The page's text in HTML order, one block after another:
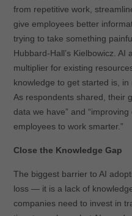
from repetitive work,
give employees better
trying to take something
Hubbard-Hall’s Kielbowicz.
multiplier for existing
knowledge to get started is, in
As respondents shared, their
data we have” and
employees to work smarter.”
Close the Knowledge Gap
The biggest barrier to AI
loss — it is a lack of
companies need to invest in